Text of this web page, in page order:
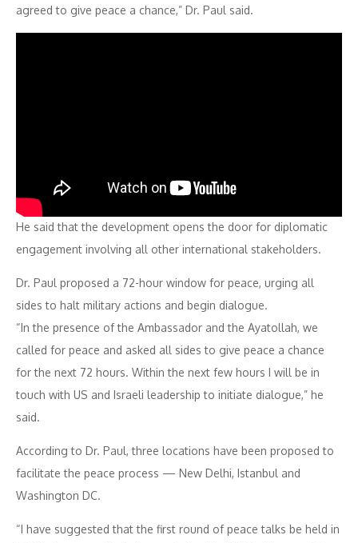
agreed to give peace a chance,” Dr. Paul said.
He said that the development opens the door for diplomatic
engagement involving all other international stakeholders.
Dr. Paul proposed a 72-hour window for peace, urging all
sides to halt military actions and begin dialogue.
“In the presence of the Ambassador and the Ayatollah, we
called for peace and asked all sides to give peace a chance
for the next 72 hours. Within the next few hours I will be in
touch with US and Israeli leadership to initiate dialogue,” he
said.
According to Dr. Paul, three locations have been proposed to
facilitate the peace process — New Delhi, Istanbul and
Washington DC.
“I have suggested that the first round of peace talks be held in